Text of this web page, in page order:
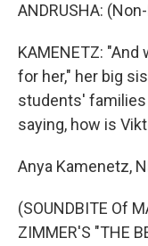
ANDRUSHA:
KAMENETZ:
for her," her big
students'
saying, how is
Anya Kamenetz,
(SOUNDBITE Of
ZIMMER'S "THE